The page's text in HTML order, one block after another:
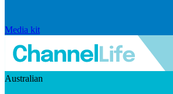
Media kit
Australian